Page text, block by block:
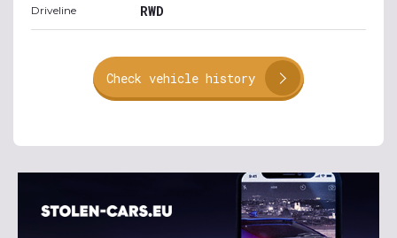
Driveline RWD
Check vehicle history